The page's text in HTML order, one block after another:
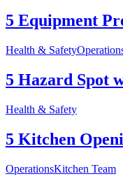
5 Equipment
Health & Safety
5 Hazard Spot
Health & Safety
5 Kitchen
OperationsKitchen Team